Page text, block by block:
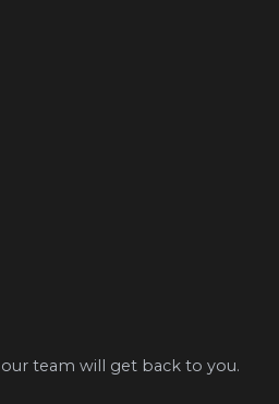
team will get back to you.